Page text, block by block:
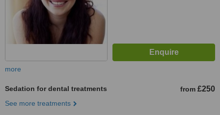
more
Sedation for dental treatments from £250
See more treatments